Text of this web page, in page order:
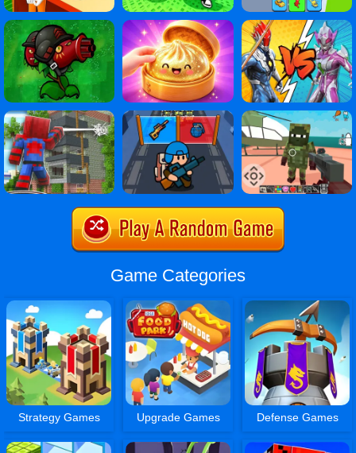
Game Categories
Strategy Games Upgrade Games Defense Games